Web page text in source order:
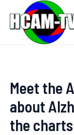
content
Meet the
about
the